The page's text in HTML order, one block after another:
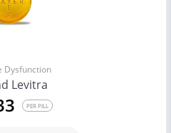
Dysfunction
Levitra
PER PILL